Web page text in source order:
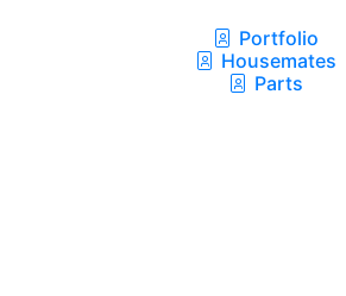
Portfolio
Housemates
Parts